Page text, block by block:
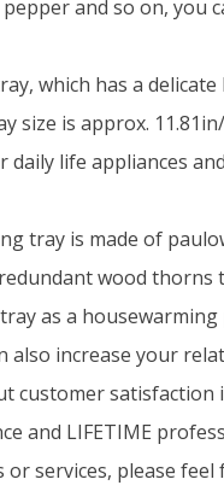
and so on, you
which has a
size is approx.
daily life appliances
tray is made of
wood thorns
as a
also increase your
customer
and LIFETIME
services, please feel